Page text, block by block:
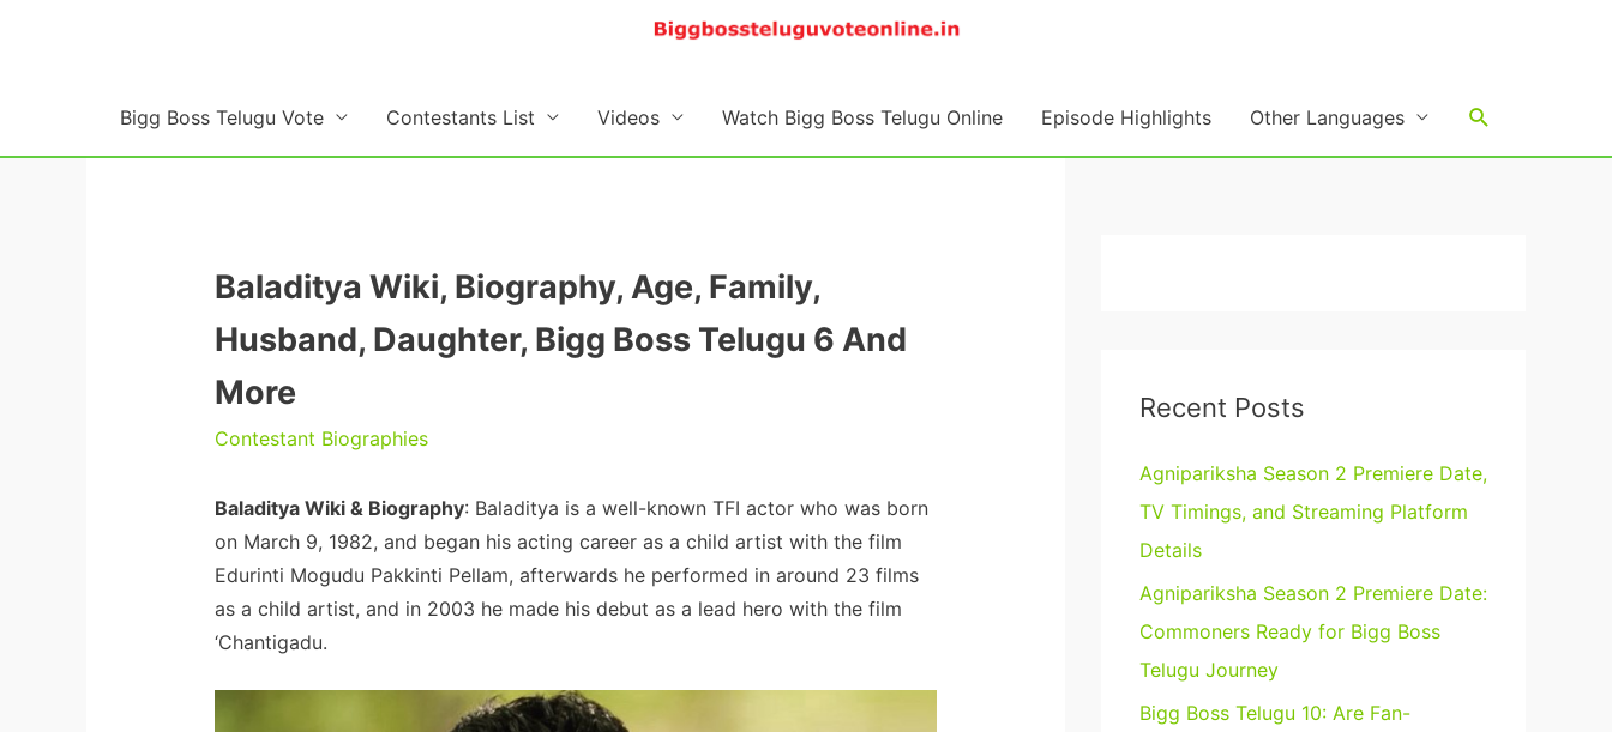
Bigg Boss Telugu Vote
Contestants List Videos Watch Bigg Boss Telugu Online Episode Highlights Other Languages Search
Baladitya Wiki, Biography, Age, Family,
Husband, Daughter, Bigg Boss Telugu 6 And
More
Contestant Biographies
Baladitya Wiki & Biography: Baladitya is a well-known TFI actor who was born
on March 9, 1982, and began his acting career as a child artist with the film
Edurinti Mogudu Pakkinti Pellam, afterwards he performed in around 23 films
as a child artist, and in 2003 he made his debut as a lead hero with the film
‘Chantigadu.
Recent Posts
Agnipariksha Season 2 Premiere Date,
TV Timings, and Streaming Platform
Details
Agnipariksha Season 2 Premiere Date:
Commoners Ready for Bigg Boss
Telugu Journey
Bigg Boss Telugu 10: Are Fan-